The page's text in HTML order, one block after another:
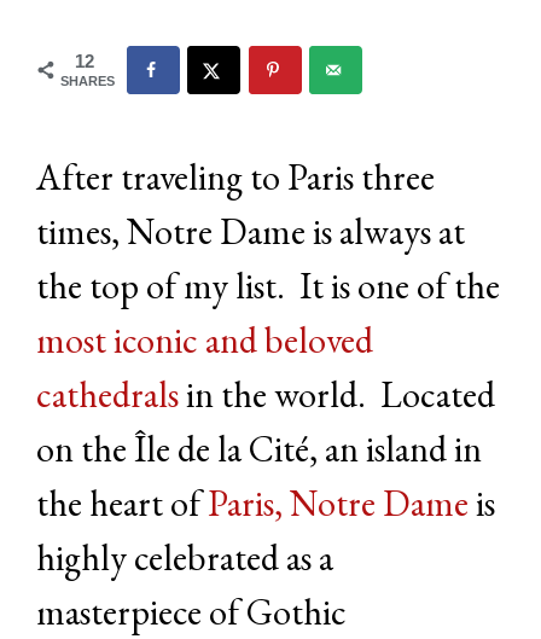
12
SHARES
After traveling to Paris three
times, Notre Dame is always at
the top of my list. It is one of the
most iconic and beloved
cathedralsin the world. Located
on the Île de la Cité, an island in
the heart ofParis, Notre Dameis
highly celebrated as a
masterpiece of Gothic